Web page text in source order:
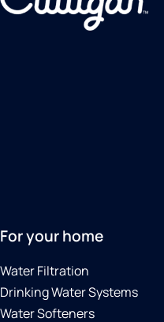
For your home
Water Filtration
Drinking Water Systems
Water Softeners